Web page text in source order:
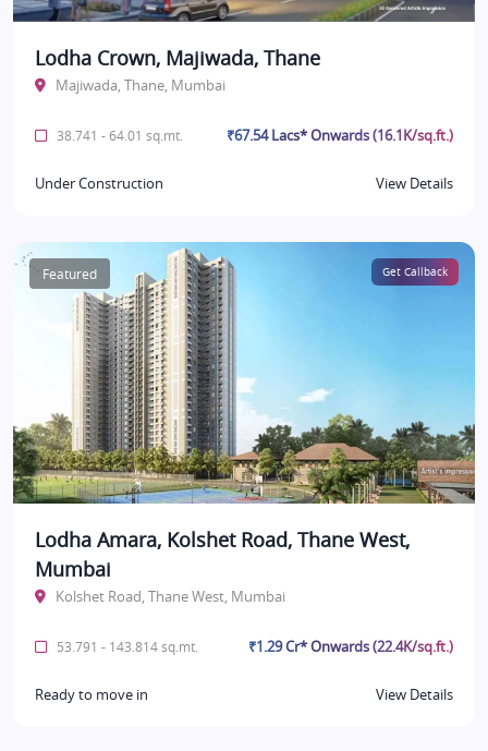
Lodha Crown, Majiwada, Thane
Majiwada, Thane, Mumbai
38.741 - 64.01 sq.mt. ₹67.54 Lacs* Onwards (16.1K/sq.ft.)
Under Construction View Details
Featured Get Callback
Lodha Amara, Kolshet Road, Thane West,
Mumbai
Kolshet Road, Thane West, Mumbai
53.791 - 143.814 sq.mt. ₹1.29 Cr* Onwards (22.4K/sq.ft.)
Ready to move in View Details